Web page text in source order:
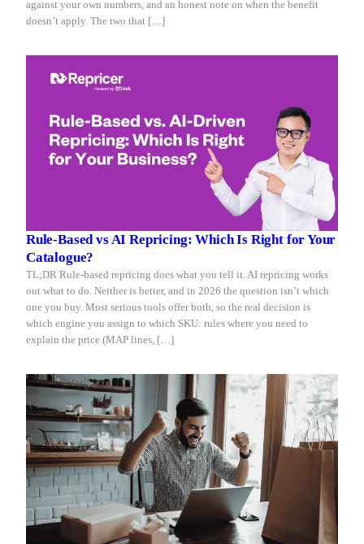
against your own numbers, and an honest note on when the benefit
doesn’t apply. The two that […]
Rule-Based vs AI Repricing: Which Is Right for Your
Catalogue?
TL;DR Rule-based repricing does what you tell it. AI repricing works
out what to do. Neither is better, and in 2026 the question isn’t which
one you buy. Most serious tools offer both, so the real decision is
which engine you assign to which SKU: rules where you need to
explain the price (MAP lines, […]